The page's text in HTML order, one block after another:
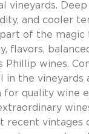
vineyards.
and cooler
of the
flavors,
Phillip wines.
the vineyards
for quality wine
recent vintages